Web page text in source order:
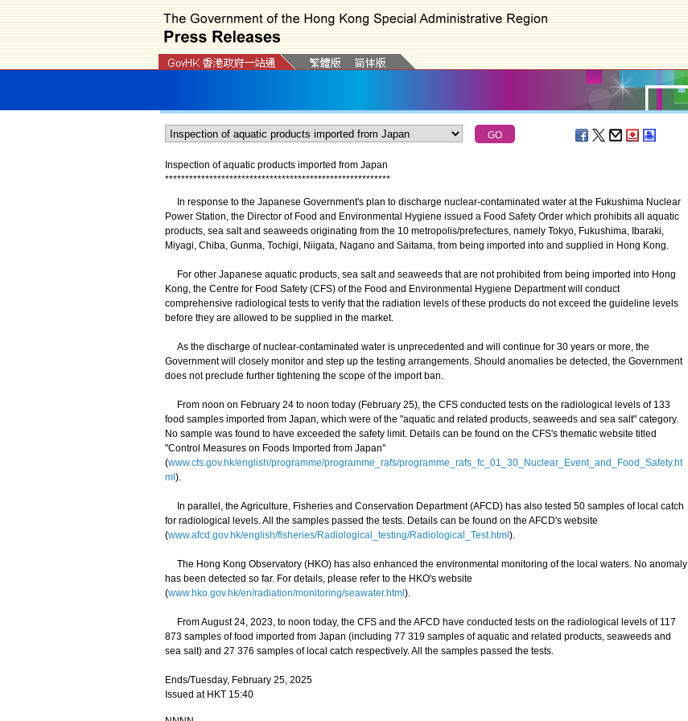
Inspection of aquatic products imported from Japan
********************************************************
In response to the Japanese Government's plan to discharge nuclear-contaminated water at the Fukushima Nuclear
Power Station, the Director of Food and Environmental Hygiene issued a Food Safety Order which prohibits all aquatic
products, sea salt and seaweeds originating from the 10 metropolis/prefectures, namely Tokyo, Fukushima, Ibaraki,
Miyagi, Chiba, Gunma, Tochigi, Niigata, Nagano and Saitama, from being imported into and supplied in Hong Kong.
For other Japanese aquatic products, sea salt and seaweeds that are not prohibited from being imported into Hong
Kong, the Centre for Food Safety (CFS) of the Food and Environmental Hygiene Department will conduct
comprehensive radiological tests to verify that the radiation levels of these products do not exceed the guideline levels
before they are allowed to be supplied in the market.
As the discharge of nuclear-contaminated water is unprecedented and will continue for 30 years or more, the
Government will closely monitor and step up the testing arrangements. Should anomalies be detected, the Government
does not preclude further tightening the scope of the import ban.
From noon on February 24 to noon today (February 25), the CFS conducted tests on the radiological levels of 133
food samples imported from Japan, which were of the "aquatic and related products, seaweeds and sea salt" category.
No sample was found to have exceeded the safety limit. Details can be found on the CFS's thematic website titled
"Control Measures on Foods Imported from Japan"
(www.cfs.gov.hk/english/programme/programme_rafs/programme_rafs_fc_01_30_Nuclear_Event_and_Food_Safety.ht
ml ).
In parallel, the Agriculture, Fisheries and Conservation Department (AFCD) has also tested 50 samples of local catch
for radiological levels. All the samples passed the tests. Details can be found on the AFCD's website
(www.afcd.gov.hk/english/fisheries/Radiological_testing/Radiological_Test.html ).
The Hong Kong Observatory (HKO) has also enhanced the environmental monitoring of the local waters. No anomaly
has been detected so far. For details, please refer to the HKO's website
(www.hko.gov.hk/en/radiation/monitoring/seawater.html ).
From August 24, 2023, to noon today, the CFS and the AFCD have conducted tests on the radiological levels of 117
873 samples of food imported from Japan (including 77 319 samples of aquatic and related products, seaweeds and
sea salt) and 27 376 samples of local catch respectively. All the samples passed the tests.
Ends/Tuesday, February 25, 2025
Issued at HKT 15:40